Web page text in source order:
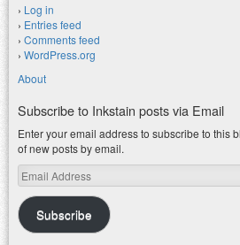
Log in
Entries feed
Comments feed
WordPress.org
About
Subscribe to Inkstain posts via Email
Enter your email address to subscribe to this
of new posts by email.
Email
Address
Subscribe